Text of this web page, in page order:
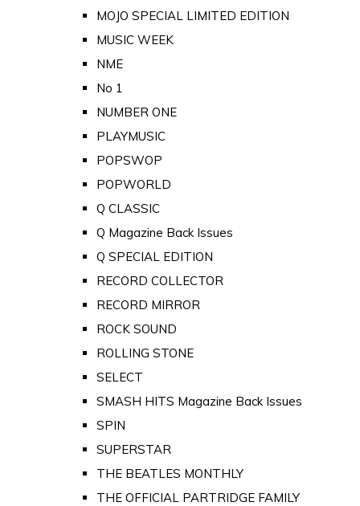
MOJO SPECIAL LIMITED EDITION
MUSIC WEEK
NME
No 1
NUMBER ONE
PLAYMUSIC
POPSWOP
POPWORLD
Q CLASSIC
Q Magazine Back Issues
Q SPECIAL EDITION
RECORD COLLECTOR
RECORD MIRROR
ROCK SOUND
ROLLING STONE
SELECT
SMASH HITS Magazine Back Issues
SPIN
SUPERSTAR
THE BEATLES MONTHLY
THE OFFICIAL PARTRIDGE FAMILY